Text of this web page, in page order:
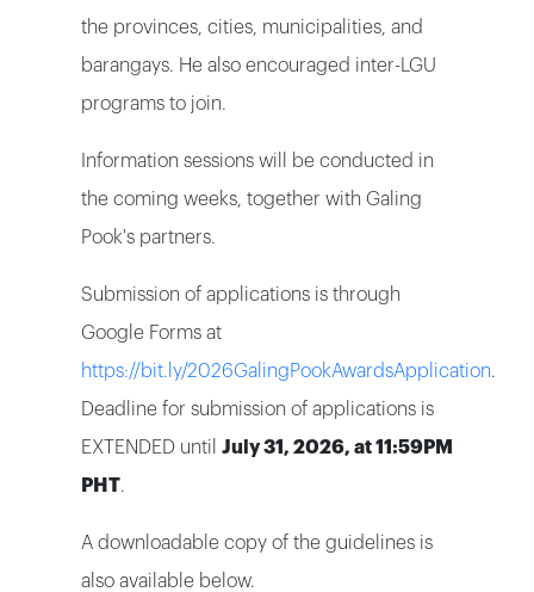
the provinces, cities, municipalities, and
barangays. He also encouraged inter-LGU
programs to join.
Information sessions will be conducted in
the coming weeks, together with Galing
Pook's partners.
Submission of applications is through
Google Forms at
https://bit.ly/2026GalingPookAwardsApplication.
Deadline for submission of applications is
EXTENDED until July 31, 2026, at 11:59PM
PHT.
A downloadable copy of the guidelines is
also available below.